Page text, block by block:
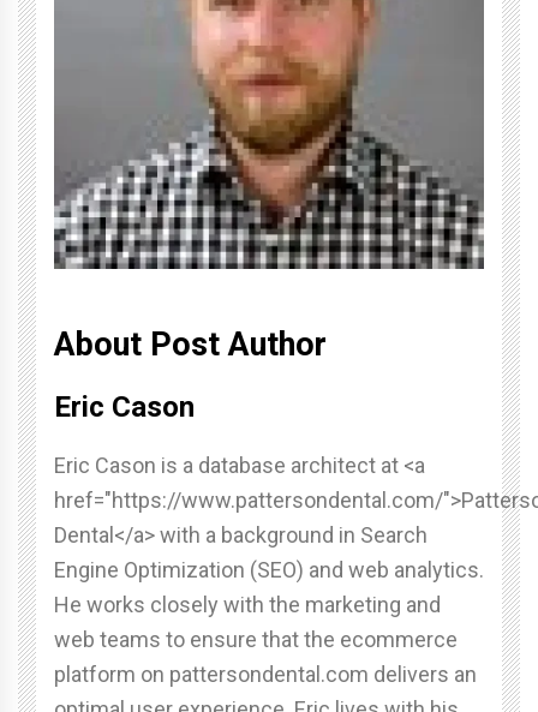
About Post Author
Eric Cason
Eric Cason is a database architect at <a
href="https://www.pattersondental.com/
Dental</a> with a background in Search
Engine Optimization (SEO) and web analytics.
He works closely with the marketing and
web teams to ensure that the ecommerce
platform on pattersondental.com delivers an